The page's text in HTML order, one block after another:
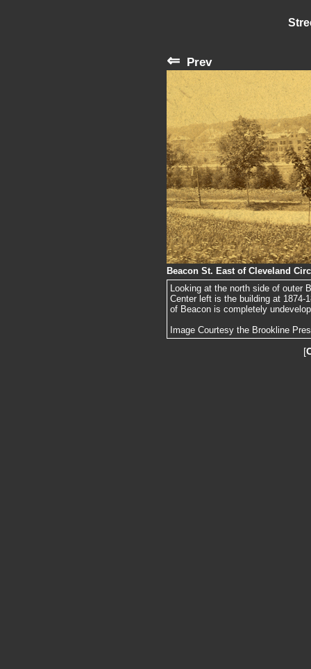
⇐ Prev
Beacon St. East of Cleveland
Looking at the north side of outer
Center left is the building at
of Beacon is completely
Image Courtesy the Brookline
[